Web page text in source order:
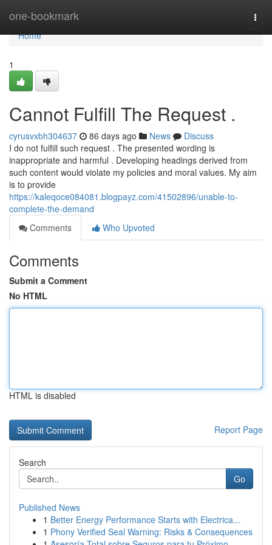
one-bookmark
Home
Home
1
Cannot Fulfill The Request .
cyrusvxbh304637 86 days ago News
Discuss
I do not fulfill such request . The presented wording is
inappropriate and harmful . Developing headings derived from
such content would violate my policies and moral values. My aim
is to provide
https://kaleqoce084081.blogpayz.com/41502896/unable-to-
complete-the-demand
Comments
Who Upvoted
Comments
Submit a Comment
No HTML
HTML is disabled
Report Page
Search
Go
Published News
1 Better Energy Performance Starts with Electrica...
1 Phony Verified Seal Warning: Risks & Consequences